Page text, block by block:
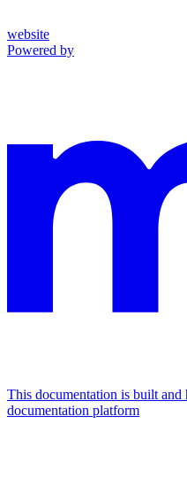
website
Powered by
This documentation is built
documentation platform